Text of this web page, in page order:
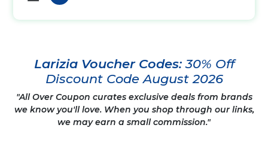
Larizia Voucher Codes:30% Off
Discount Code August 2026
"All Over Coupon curates exclusive deals from brands
we know you'll love. When you shop through our links,
we may earn a small commission."